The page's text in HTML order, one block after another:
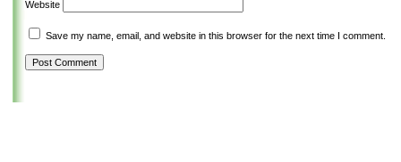
Website
Save my name, email, and website in this browser for the next time I comment.